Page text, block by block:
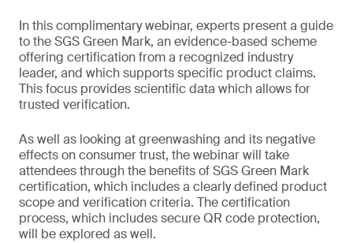
In this complimentary webinar, experts present a guide
to the SGS Green Mark, an evidence-based scheme
offering certification from a recognized industry
leader, and which supports specific product claims.
This focus provides scientific data which allows for
trusted verification.
As well as looking at greenwashing and its negative
effects on consumer trust, the webinar will take
attendees through the benefits of SGS Green Mark
certification, which includes a clearly defined product
scope and verification criteria. The certification
process, which includes secure QR code protection,
will be explored as well.